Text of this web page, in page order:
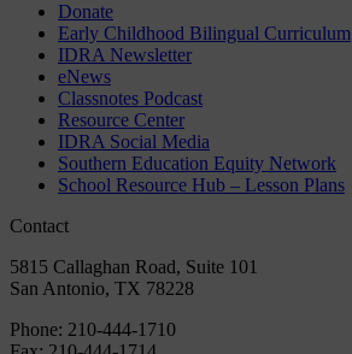
Donate
Early Childhood Bilingual Curriculum
IDRA Newsletter
eNews
Classnotes Podcast
Resource Center
IDRA Social Media
Southern Education Equity Network
School Resource Hub – Lesson Plans
Contact
5815 Callaghan Road, Suite 101
San Antonio, TX 78228
Phone: 210-444-1710